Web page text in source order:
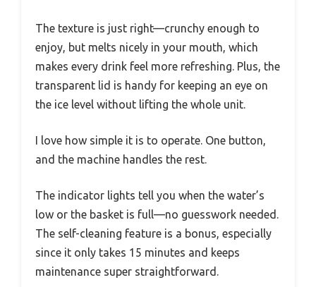
The texture is just right—crunchy enough to
enjoy, but melts nicely in your mouth, which
makes every drink feel more refreshing. Plus, the
transparent lid is handy for keeping an eye on
the ice level without lifting the whole unit.
I love how simple it is to operate. One button,
and the machine handles the rest.
The indicator lights tell you when the water’s
low or the basket is full—no guesswork needed.
The self-cleaning feature is a bonus, especially
since it only takes 15 minutes and keeps
maintenance super straightforward.